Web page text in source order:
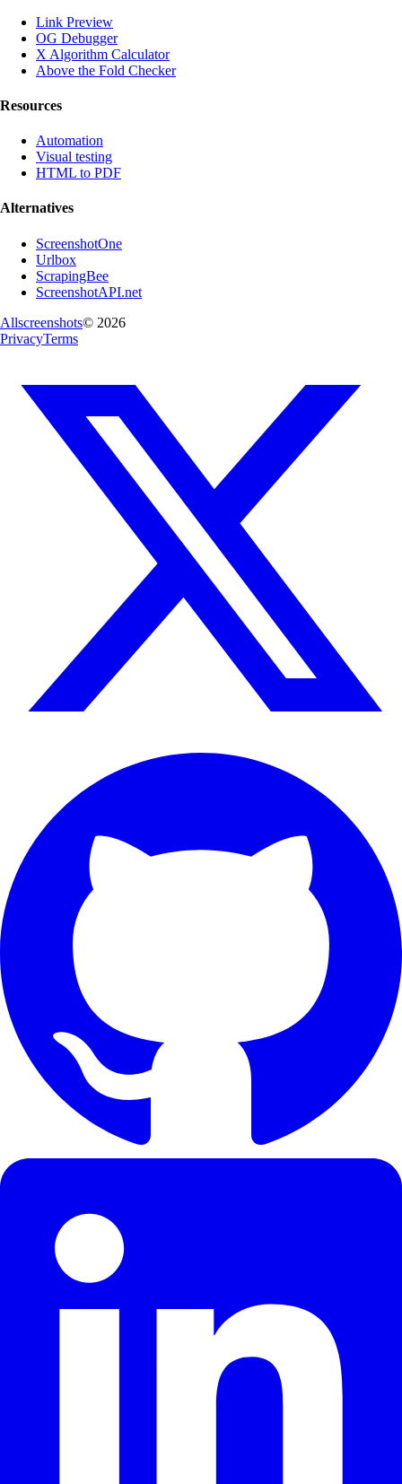
Link Preview
OG Debugger
X Algorithm Calculator
Above the Fold Checker
Resources
Automation
Visual testing
HTML to PDF
Alternatives
ScreenshotOne
Urlbox
ScrapingBee
ScreenshotAPI.net
Allscreenshots© 2026
PrivacyTerms